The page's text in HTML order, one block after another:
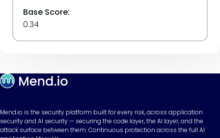
Base Score:
0.34
Mend.io is the security platform built for every risk, across application
security and AI security — securing the code layer, the AI layer, and the
attack surface between them. Continuous protection across the full AI